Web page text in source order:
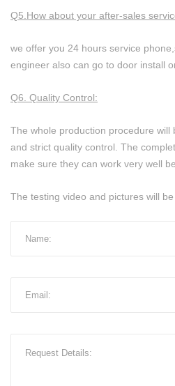
Q5.How about your after-sales
we offer you 24 hours service
engineer also can go to door install
Q6. Quality Control:
The whole production procedure will
and strict quality control. The
make sure they can work very well
The testing video and pictures will